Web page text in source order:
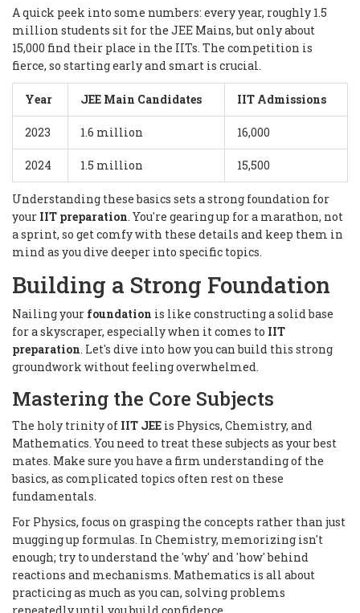
A quick peek into some numbers: every year, roughly 1.5
million students sit for the JEE Mains, but only about
15,000 find their place in the IITs. The competition is
fierce, so starting early and smart is crucial.
Year JEE Main Candidates IIT Admissions
2023 1.6 million 16,000
2024 1.5 million 15,500
Understanding these basics sets a strong foundation for
your IIT preparation. You're gearing up for a marathon, not
a sprint, so get comfy with these details and keep them in
mind as you dive deeper into specific topics.
Building a Strong Foundation
Nailing your foundation is like constructing a solid base
for a skyscraper, especially when it comes to IIT
preparation. Let's dive into how you can build this strong
groundwork without feeling overwhelmed.
Mastering the Core Subjects
The holy trinity of IIT JEE is Physics, Chemistry, and
Mathematics. You need to treat these subjects as your best
mates. Make sure you have a firm understanding of the
basics, as complicated topics often rest on these
fundamentals.
For Physics, focus on grasping the concepts rather than just
mugging up formulas. In Chemistry, memorizing isn't
enough; try to understand the 'why' and 'how' behind
reactions and mechanisms. Mathematics is all about
practicing as much as you can, solving problems